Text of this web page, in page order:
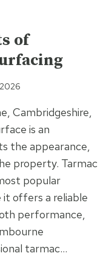
of
Cambridgeshire,
is an
the appearance,
property. Tarmac
popular
it offers a reliable
performance,
tarmac…